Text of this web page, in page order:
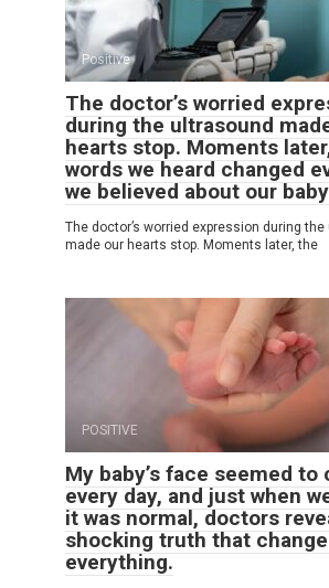
Positive
The doctor’s worried
during the ultrasound
hearts stop. Moments
words we heard changed
we believed about our
The doctor’s worried expression during the
made our hearts stop. Moments later, the
POSITIVE
My baby’s face seemed to
every day, and just when
it was normal, doctors
shocking truth that
everything.